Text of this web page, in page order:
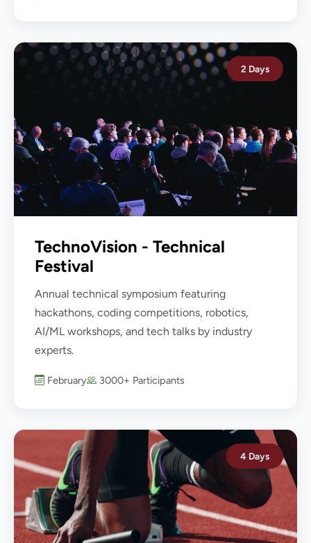
2 Days
TechnoVision - Technical
Festival
Annual technical symposium featuring
hackathons, coding competitions, robotics,
AI/ML workshops, and tech talks by industry
experts.
February 3000+ Participants
4 Days